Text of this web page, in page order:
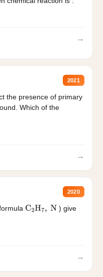
→
2021
the presence of primary
Which of the
→
2020
C2H7, N
) give
→